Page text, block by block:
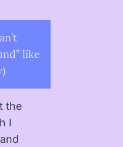
like
the
I